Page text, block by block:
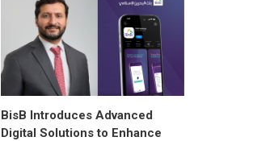
BisB Introduces Advanced
Digital Solutions to Enhance